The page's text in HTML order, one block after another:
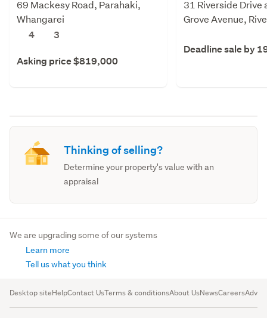
69 Mackesy Road, Parahaki,
Whangarei
4
3
Asking price $819,000
31 Riverside Drive
Grove Avenue,
Deadline sale by
Thinking of selling?
Determine your property's value with an
appraisal
We are upgrading some of our systems
Learn more
Tell us what you think
Desktop siteHelpContact UsTerms & conditionsAbout UsNewsCareers